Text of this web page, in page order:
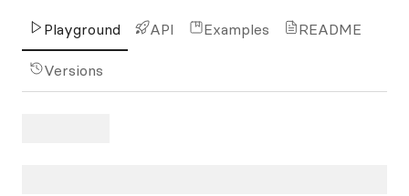
Playground API Examples README
Versions